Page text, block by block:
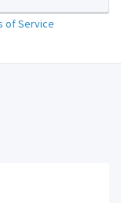
of Service